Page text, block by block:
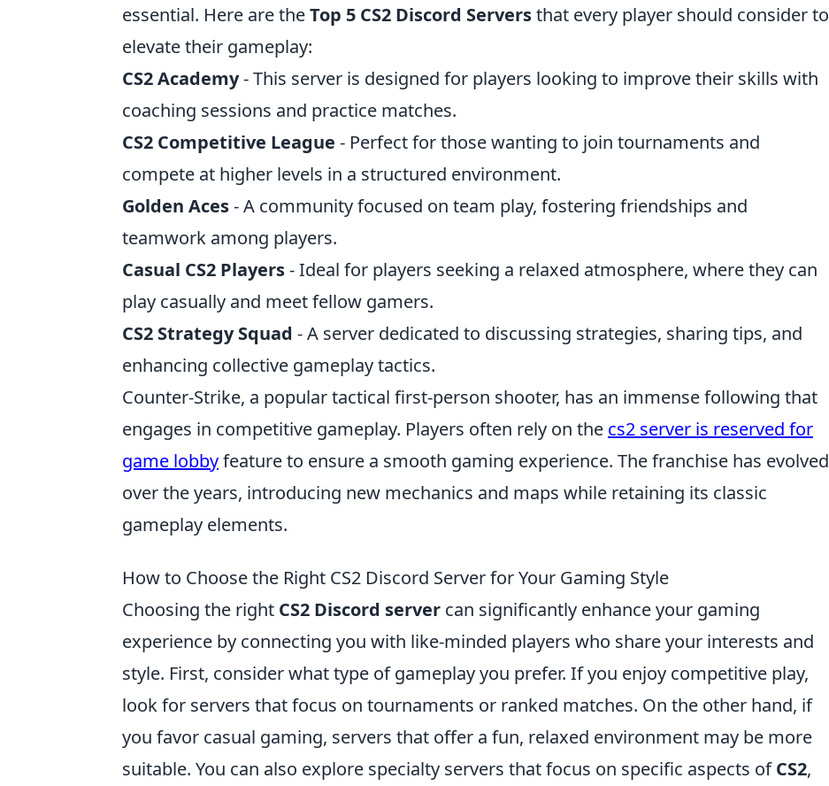
essential. Here are theTop 5 CS2 Discord Serversthat every player should consider to
elevate their gameplay:
CS2 Academy- This server is designed for players looking to improve their skills with
coaching sessions and practice matches.
CS2 Competitive League - Perfect for those wanting to join tournaments and
compete at higher levels in a structured environment.
Golden Aces- A community focused on team play, fostering friendships and
teamwork among players.
Casual CS2 Players- Ideal for players seeking a relaxed atmosphere, where they can
play casually and meet fellow gamers.
CS2 Strategy Squad - A server dedicated to discussing strategies, sharing tips, and
enhancing collective gameplay tactics.
Counter-Strike, a popular tactical first-person shooter, has an immense following that
engages in competitive gameplay. Players often rely on the cs2 server is reserved for
game lobbyfeature to ensure a smooth gaming experience. The franchise has evolved
over the years, introducing new mechanics and maps while retaining its classic
gameplay elements.
How to Choose the Right CS2 Discord Server for Your Gaming Style
Choosing the right CS2 Discord server can significantly enhance your gaming
experience by connecting you with like-minded players who share your interests and
style. First, consider what type of gameplay you prefer. If you enjoy competitive play,
look for servers that focus on tournaments or ranked matches. On the other hand, if
you favor casual gaming, servers that offer a fun, relaxed environment may be more
suitable. You can also explore specialty servers that focus on specific aspects ofCS2,